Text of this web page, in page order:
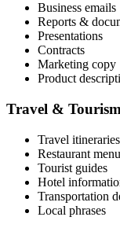
Business emails
Reports &
Presentations
Contracts
Marketing copy
Product
Travel & Tourism
Travel itineraries
Restaurant
Tourist guides
Hotel
Transportation
Local phrases